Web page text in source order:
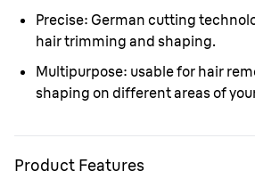
Precise: German cutting
hair trimming and shaping.
Multipurpose: usable for hair
shaping on different areas of
Product Features